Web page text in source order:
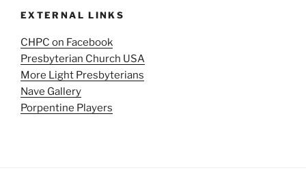
EXTERNAL LINKS
CHPC on Facebook
Presbyterian Church USA
More Light Presbyterians
Nave Gallery
Porpentine Players